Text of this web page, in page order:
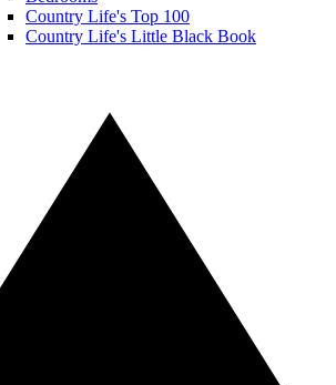
Country Life's Top 100
Country Life's Little Black Book